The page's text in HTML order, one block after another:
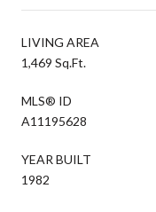
LIVING AREA
1,469 Sq.Ft.
MLS® ID
A11195628
YEAR BUILT
1982